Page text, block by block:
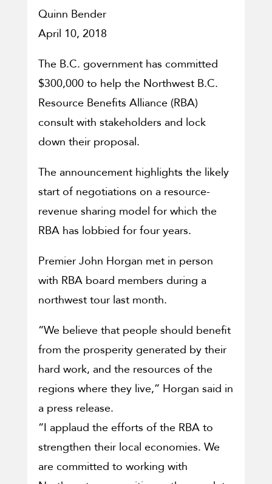
Quinn Bender
April 10, 2018
The B.C. government has committed
$300,000 to help the Northwest B.C.
Resource Benefits Alliance (RBA)
consult with stakeholders and lock
down their proposal.
The announcement highlights the likely
start of negotiations on a resource-
revenue sharing model for which the
RBA has lobbied for four years.
Premier John Horgan met in person
with RBA board members during a
northwest tour last month.
“We believe that people should benefit
from the prosperity generated by their
hard work, and the resources of the
regions where they live,” Horgan said in
a press release.
“I applaud the efforts of the RBA to
strengthen their local economies. We
are committed to working with